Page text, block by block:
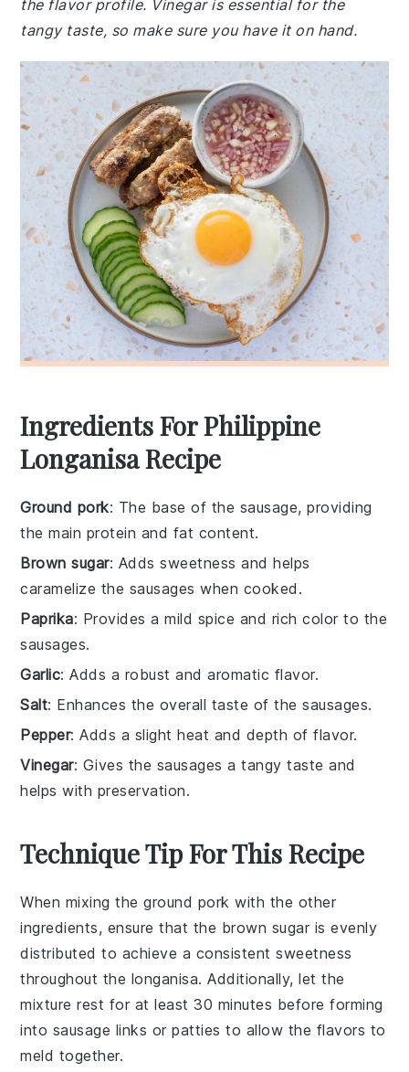
the flavor profile. Vinegar is essential for the
tangy taste, so make sure you have it on hand.
Ingredients For Philippine
Longanisa Recipe
Ground pork: The base of the sausage, providing
the main protein and fat content.
Brown sugar: Adds sweetness and helps
caramelize the sausages when cooked.
Paprika: Provides a mild spice and rich color to the
sausages.
Garlic: Adds a robust and aromatic flavor.
Salt: Enhances the overall taste of the sausages.
Pepper: Adds a slight heat and depth of flavor.
Vinegar: Gives the sausages a tangy taste and
helps with preservation.
Technique Tip For This Recipe
When mixing theground pork with the other
ingredients, ensure that the brown sugar is evenly
distributed to achieve a consistent sweetness
throughout the longanisa. Additionally, let the
mixture rest for at least 30 minutes before forming
into sausage links orpatties to allow the flavors to
meld together.